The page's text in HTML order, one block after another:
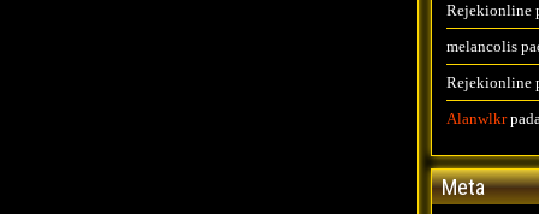
Rejekionline
melancolis
Rejekionline
Alanwlkr
Meta